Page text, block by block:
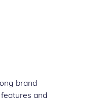
brand
and